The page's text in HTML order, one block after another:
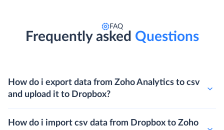
FAQ
Frequently asked Questions
How do i export data from Zoho Analytics to csv
and upload it to Dropbox?
How do i import csv data from Dropbox to Zoho